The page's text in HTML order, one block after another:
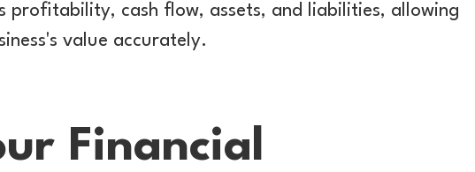
profitability, cash flow, assets, and liabilities, allowing
value accurately.
Financial